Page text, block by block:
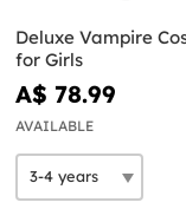
Deluxe Vampire
for Girls
A$ 78.99
AVAILABLE